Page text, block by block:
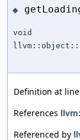
◆
void
Definition at line
References
Referenced by